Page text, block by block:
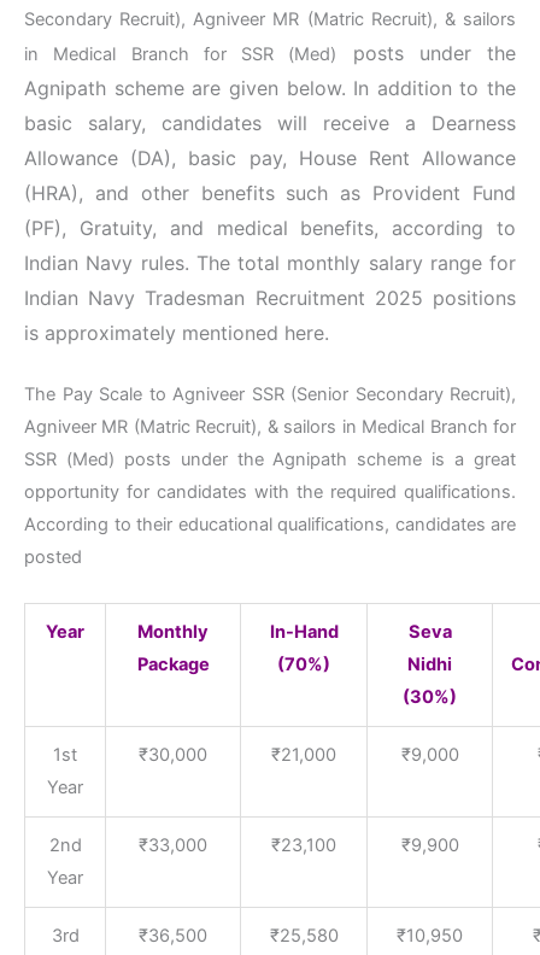
Secondary Recruit), Agniveer MR (Matric Recruit), & sailors
in Medical Branch for SSR (Med)
posts under the
Agnipath schemeare given below. In addition to the
basic salary, candidates will receive a Dearness
Allowance (DA), basic pay, House Rent Allowance
(HRA), and other benefits such as Provident Fund
(PF), Gratuity, and medical benefits, according to
Indian Navy rules. The total monthly salary range for
Indian Navy Tradesman Recruitment 2025 positions
is approximately mentioned here.
The Pay Scale to Agniveer SSR (Senior Secondary Recruit),
Agniveer MR (Matric Recruit), & sailors in Medical Branch for
SSR (Med) posts under the Agnipath scheme is a great
opportunity for candidates with the required qualifications.
According to their educational qualifications, candidates are
posted
Year
Monthly
Package
In-Hand
(70%)
Seva
Nidhi
(30%)
1st
Year
₹30,000 ₹21,000 ₹9,000
2nd
Year
₹33,000 ₹23,100 ₹9,900
3rd
₹36,500 ₹25,580 ₹10,950